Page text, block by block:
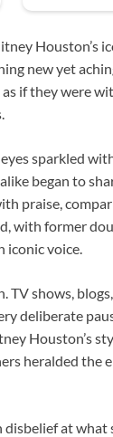
Houston’s
new yet
if they were
sparkled
began to
praise,
with former
iconic voice.
shows,
deliberate
Houston’s
heralded the
disbelief at what